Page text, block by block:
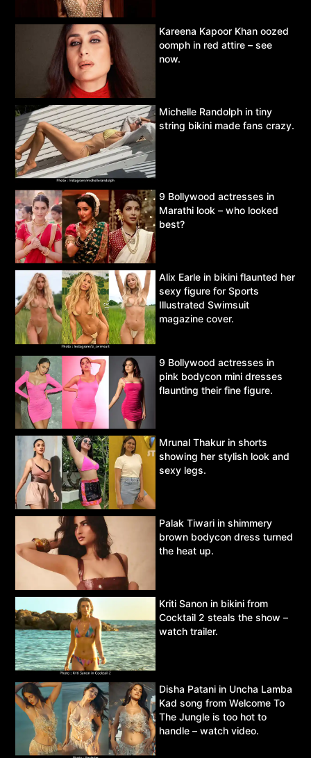
Kareena Kapoor Khan oozed
oomph in red attire – see
now.
Michelle Randolph in tiny
string bikini made fans crazy.
9 Bollywood actresses in
Marathi look – who looked
best?
Alix Earle in bikini flaunted her
sexy figure for Sports
Illustrated Swimsuit
magazine cover.
9 Bollywood actresses in
pink bodycon mini dresses
flaunting their fine figure.
Mrunal Thakur in shorts
showing her stylish look and
sexy legs.
Palak Tiwari in shimmery
brown bodycon dress turned
the heat up.
Kriti Sanon in bikini from
Cocktail 2 steals the show –
watch trailer.
Disha Patani in Uncha Lamba
Kad song from Welcome To
The Jungle is too hot to
handle – watch video.